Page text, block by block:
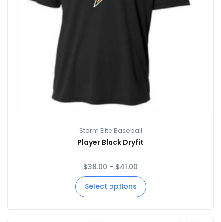
Storm Elite Baseball
Player Black Dryfit
$38.00 – $41.00
Select options